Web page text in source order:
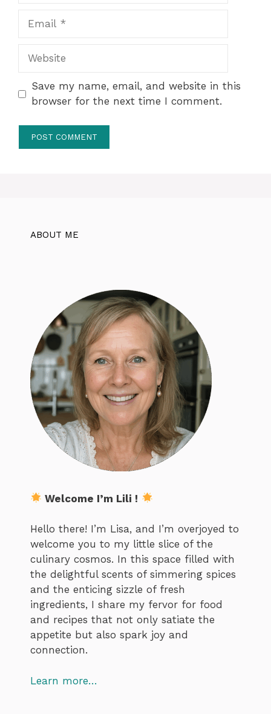
Website
Save my name, email, and website in this
browser for the next time I comment.
ABOUT ME
Welcome I’m Lili !
Hello there! I’m Lisa, and I’m overjoyed to
welcome you to my little slice of the
culinary cosmos. In this space filled with
the delightful scents of simmering spices
and the enticing sizzle of fresh
ingredients, I share my fervor for food
and recipes that not only satiate the
appetite but also spark joy and
connection.
Learn more…